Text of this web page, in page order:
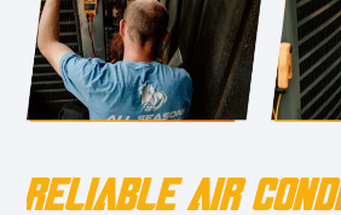
Reliable Air